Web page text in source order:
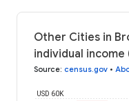
Other Cities in
individual income
Source: census.gov •
USD 60K